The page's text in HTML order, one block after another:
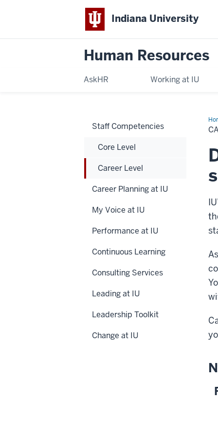
Indiana University
Human Resources
AskHR Working at IU
Staff Competencies
Core Level
Career Level
Career Planning at IU
My Voice at IU
Performance at IU
Continuous Learning
Consulting Services
Leading at IU
Leadership Toolkit
Change at IU